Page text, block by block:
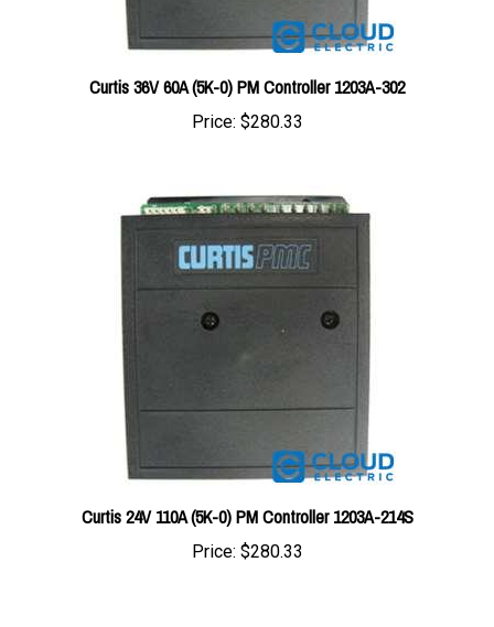
Curtis 36V 60A (5K-0) PM Controller 1203A-302
Price: $280.33
Curtis 24V 110A (5K-0) PM Controller 1203A-214S
Price: $280.33